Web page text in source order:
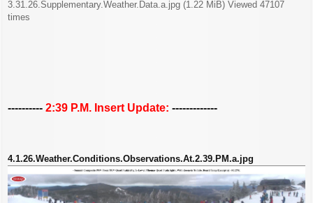
3.31.26.Supplementary.Weather.Data.a.jpg (1.22 MiB) Viewed 47107
times
---------- 2:39 P.M. Insert Update: -------------
4.1.26.Weather.Conditions.Observations.At.2.39.PM.a.jpg